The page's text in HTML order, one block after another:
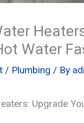
Water
/ Plumbing / By
Upgrade